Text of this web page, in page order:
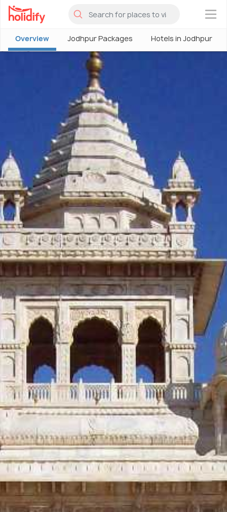
×
Overview Jodhpur Packages Hotels in Jodhpur